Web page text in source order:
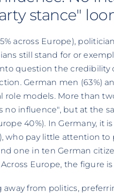
stance"
across Europe),
still stand for or
question the credibility
German men (63%)
role models. More than
no influence", but at the
40%). In Germany, it
who pay little attention to
one in ten German
Europe, the figure is
away from politics,